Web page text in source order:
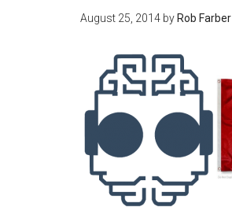
August 25, 2014 by Rob Farber